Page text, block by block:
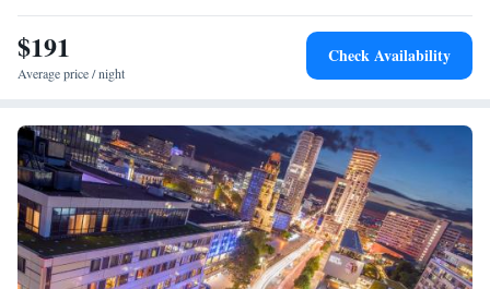
$191
Average price / night
Check Availability